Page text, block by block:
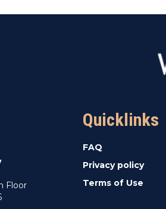
Floor
Quicklinks
FAQ
Privacy policy
Terms of Use